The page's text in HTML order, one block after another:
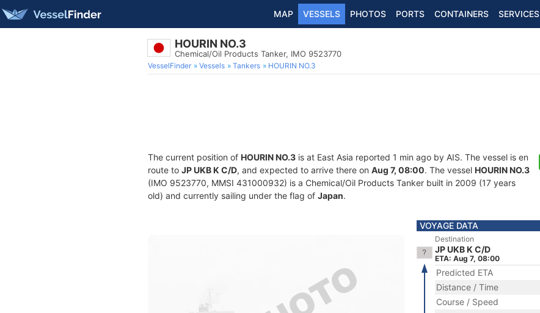
MAP VESSELS PHOTOS PORTS CONTAINERS SERVICES
HOURIN NO.3
Chemical/Oil Products Tanker, IMO 9523770
VesselFinder Vessels Tankers HOURIN NO.3
The current position of HOURIN NO.3 is at East Asia reported 1 min ago by AIS. The vessel is en
route to JP UKB K C/D, and expected to arrive there on Aug 7, 08:00. The vessel HOURIN NO.3
(IMO 9523770, MMSI 431000932) is a Chemical/Oil Products Tanker built in 2009 (17 years
old) and currently sailing under the flag of Japan.
VOYAGE DATA
Destination
JP UKB K C/D
ETA: Aug 7, 08:00
Predicted ETA
Distance / Time
Course / Speed